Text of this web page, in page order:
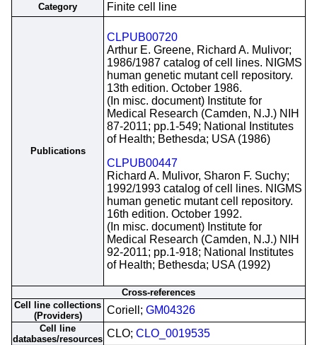
Category Finite cell line
Publications
CLPUB00720
Arthur E. Greene, Richard A. Mulivor;
1986/1987 catalog of cell lines. NIGMS
human genetic mutant cell repository.
13th edition. October 1986.
(In misc. document) Institute for
Medical Research (Camden, N.J.) NIH
87-2011; pp.1-549; National Institutes
of Health; Bethesda; USA (1986)
CLPUB00447
Richard A. Mulivor, Sharon F. Suchy;
1992/1993 catalog of cell lines. NIGMS
human genetic mutant cell repository.
16th edition. October 1992.
(In misc. document) Institute for
Medical Research (Camden, N.J.) NIH
92-2011; pp.1-918; National Institutes
of Health; Bethesda; USA (1992)
Cross-references
Cell line collections
(Providers)
Coriell; GM04326
Cell line
databases/resources CLO; CLO_0019535